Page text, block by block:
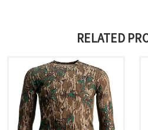
RELATED